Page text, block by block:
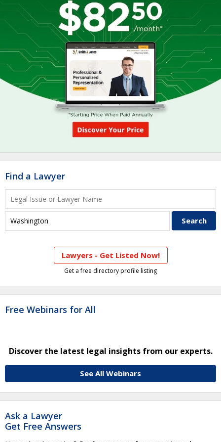
Find a Lawyer
Lawyers - Get Listed Now!
Get a free directory profile listing
Free Webinars for All
Discover the latest legal insights from our experts.
See All Webinars
Ask a Lawyer
Get Free Answers